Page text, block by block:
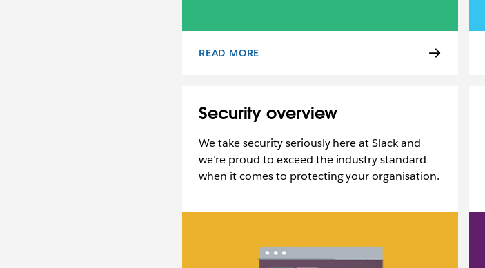
USER TERMS OF SERVICE
READ MORE
Security overview
We take security seriously here at Slack and
we’re proud to exceed the industry standard
when it comes to protecting your organisation.